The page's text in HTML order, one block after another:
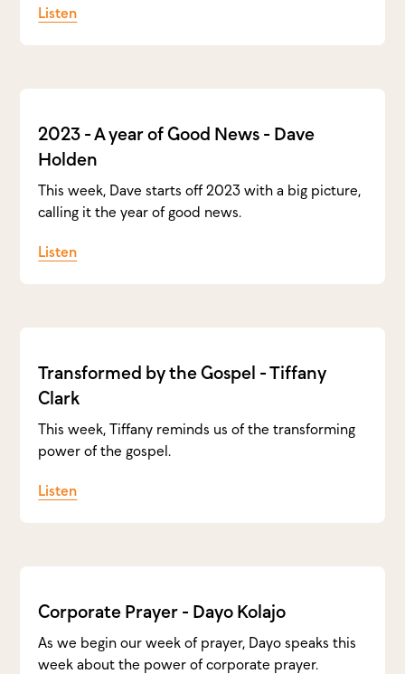
Listen
2023 - A year of Good News - Dave
Holden
This week, Dave starts off 2023 with a big picture,
calling it the year of good news.
Listen
Transformed by the Gospel - Tiffany
Clark
This week, Tiffany reminds us of the transforming
power of the gospel.
Listen
Corporate Prayer - Dayo Kolajo
As we begin our week of prayer, Dayo speaks this
week about the power of corporate prayer.